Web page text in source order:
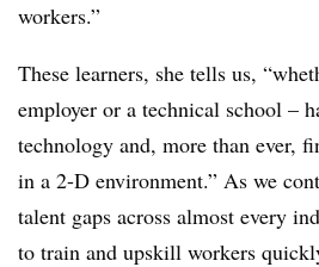
workers.”
These learners, she tells us,
employer or a technical school –
technology and, more than ever,
in a 2-D environment.” As we
talent gaps across almost every
to train and upskill workers